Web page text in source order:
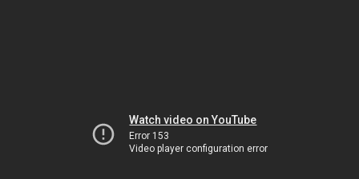
Watch video on YouTube
Error 153
Video player configuration error